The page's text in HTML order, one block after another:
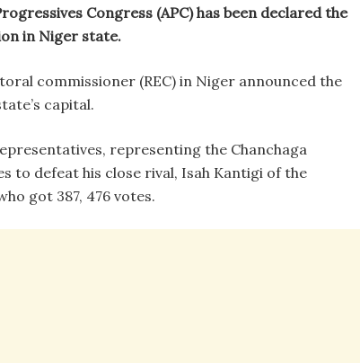
Congress (APC) has been declared the
in Niger state.
commissioner (REC) in Niger announced the
capital.
representing the Chanchaga
to defeat his close rival, Isah Kantigi of the
got 387, 476 votes.